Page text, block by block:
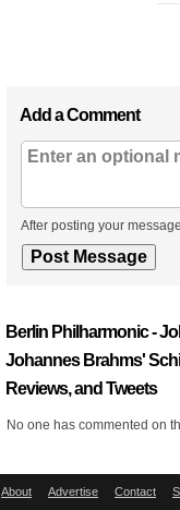
Add a Comment
After posting your
Berlin Philharmonic -
Johannes Brahms'
Reviews, and Tweets
No one has commented on
About Advertise Contact